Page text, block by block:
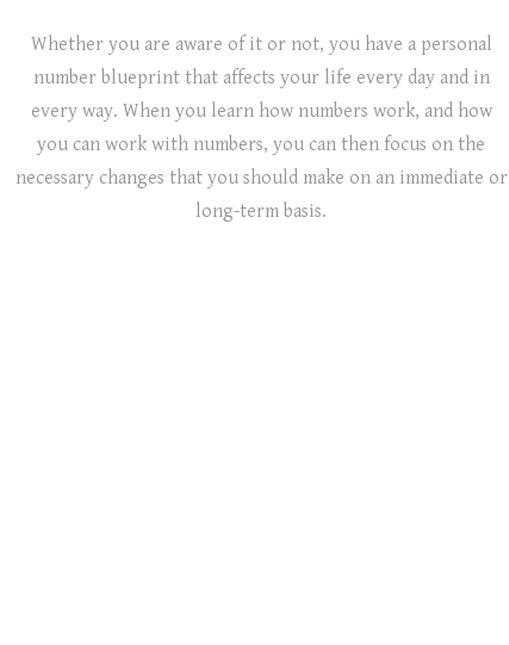
Whether you are aware of it or not, you have a personal
number blueprint that affects your life every day and in
every way. When you learn how numbers work, and how
you can work with numbers, you can then focus on the
necessary changes that you should make on an immediate or
long-term basis.